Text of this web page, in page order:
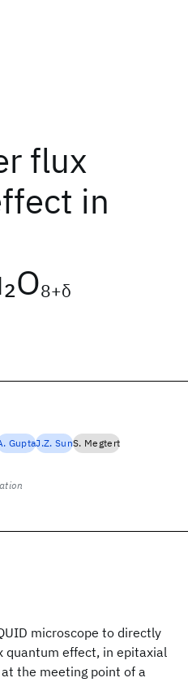
flux
in
2O8+δ
microscope to directly
quantum effect, in epitaxial
the meeting point of a
GuptaJ.Z. SunS. Megtert